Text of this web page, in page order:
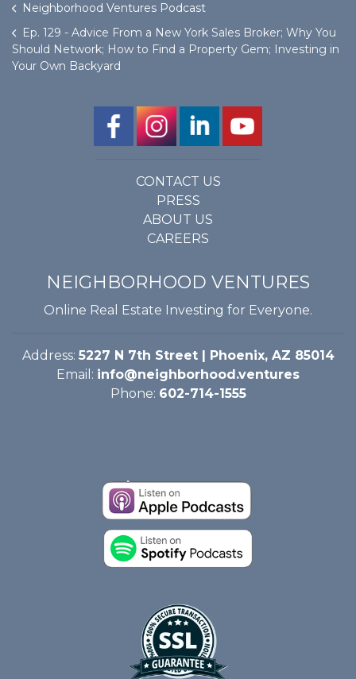
Neighborhood Ventures Podcast
Ep. 129 - Advice From a New York Sales Broker; Why You
Should Network; How to Find a Property Gem; Investing in
Your Own Backyard
CONTACT US
PRESS
ABOUT US
CAREERS
NEIGHBORHOOD VENTURES
Online Real Estate Investing for Everyone.
Address: 5227 N 7th Street | Phoenix, AZ 85014
Email: info@neighborhood.ventures
Phone: 602-714-1555